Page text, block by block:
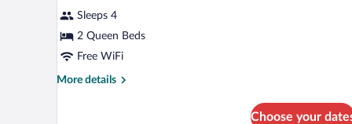
Room,
2
Queen
Beds,
reviews)
Sleeps 4
2 Queen Beds
Free WiFi
More details
More
Choose your